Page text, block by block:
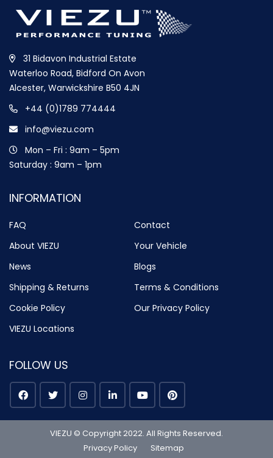
31 Bidavon Industrial Estate
Waterloo Road, Bidford On Avon
Alcester, Warwickshire B50 4JN
+44 (0)1789 774444
info@viezu.com
Mon – Fri : 9am – 5pm
Saturday : 9am – 1pm
INFORMATION
FAQ
Contact
About VIEZU
Your Vehicle
News
Blogs
Shipping & Returns
Terms & Conditions
Cookie Policy
Our Privacy Policy
VIEZU Locations
FOLLOW US
VIEZU © Copyright 2022. All Rights Reserved.
Privacy Policy
Sitemap